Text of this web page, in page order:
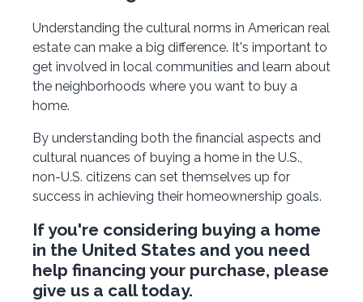
Understanding the cultural norms in American real
estate can make a big difference. It's important to
get involved in local communities and learn about
the neighborhoods where you want to buy a
home.
By understanding both the financial aspects and
cultural nuances of buying a home in the U.S.,
non-U.S. citizens can set themselves up for
success in achieving their homeownership goals.
If you're considering buying a home
in the United States and you need
help financing your purchase, please
give us a call today.